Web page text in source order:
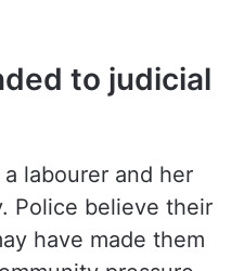
to judicial
a labourer and her
Police believe their
have made them